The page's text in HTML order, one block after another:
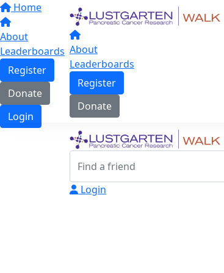
Home
About
Leaderboards
Register
Donate
Login
About
Leaderboards
Register
Donate
Login